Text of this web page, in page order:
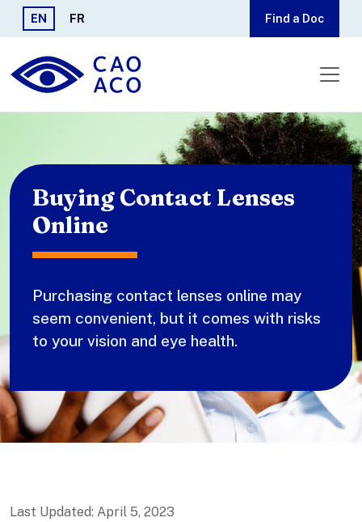
Skip to main content
EN FR Find a Doc
Buying Contact Lenses
Online
Purchasing contact lenses online may
seem convenient, but it comes with risks
to your vision and eye health.
Last Updated: April 5, 2023